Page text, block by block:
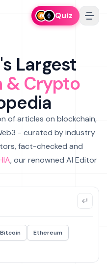
Quiz
Largest
& Crypto
of articles on blockchain,
- curated by industry
fact-checked and
, our renowned AI Editor
Bitcoin
Ethereum